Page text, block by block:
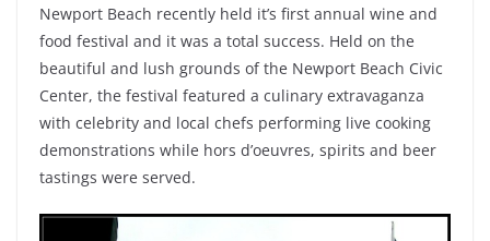
Newport Beach recently held it’s first annual wine and
food festival and it was a total success. Held on the
beautiful and lush grounds of the Newport Beach Civic
Center, the festival featured a culinary extravaganza
with celebrity and local chefs performing live cooking
demonstrations while hors d’oeuvres, spirits and beer
tastings were served.